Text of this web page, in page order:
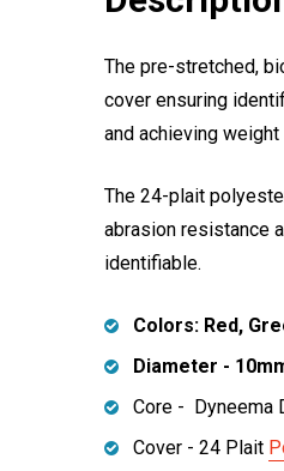
The pre-stretched,
cover ensuring
and achieving
The 24-plait
abrasion resistance
identifiable.
Colors: Red,
Diameter -
Core - Dyneema
Cover - 24 Plait